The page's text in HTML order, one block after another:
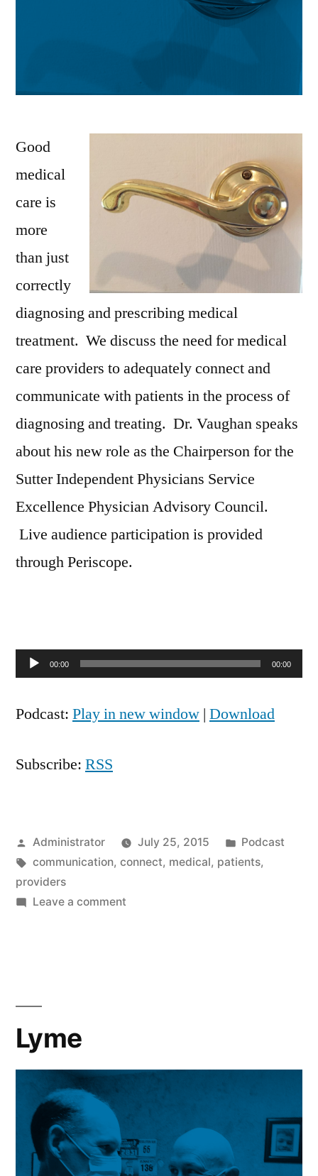
Good
medical
care is
more
than just
correctly
diagnosing and prescribing medical
treatment. We discuss the need for medical
care providers to adequately connect and
communicate with patients in the process of
diagnosing and treating. Dr. Vaughan speaks
about his new role as the Chairperson for the
Sutter Independent Physicians Service
Excellence Physician Advisory Council.
Live audience participation is provided
through Periscope.
Audio00:00 00:00
Podcast: Play in new window | Download
Subscribe: RSS
Posted
by
Administrator July 25, 2015
Posted
in
Podcast
Tags:
communication, connect, medical, patients,
providers
Leave a commenton
Lyme